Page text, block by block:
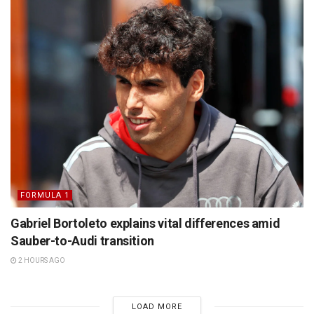
FORMULA 1
Gabriel Bortoleto explains vital differences amid
Sauber-to-Audi transition
2 HOURS AGO
LOAD MORE